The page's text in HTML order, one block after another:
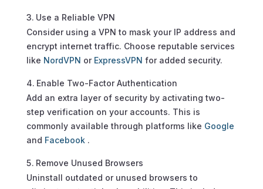
Use a Reliable VPN
Consider using a VPN to mask your IP address and
encrypt internet traffic. Choose reputable services
like NordVPN or ExpressVPN for added security.
Enable Two-Factor Authentication
Add an extra layer of security by activating two-
step verification on your accounts. This is
commonly available through platforms like Google
and Facebook .
Remove Unused Browsers
Uninstall outdated or unused browsers to